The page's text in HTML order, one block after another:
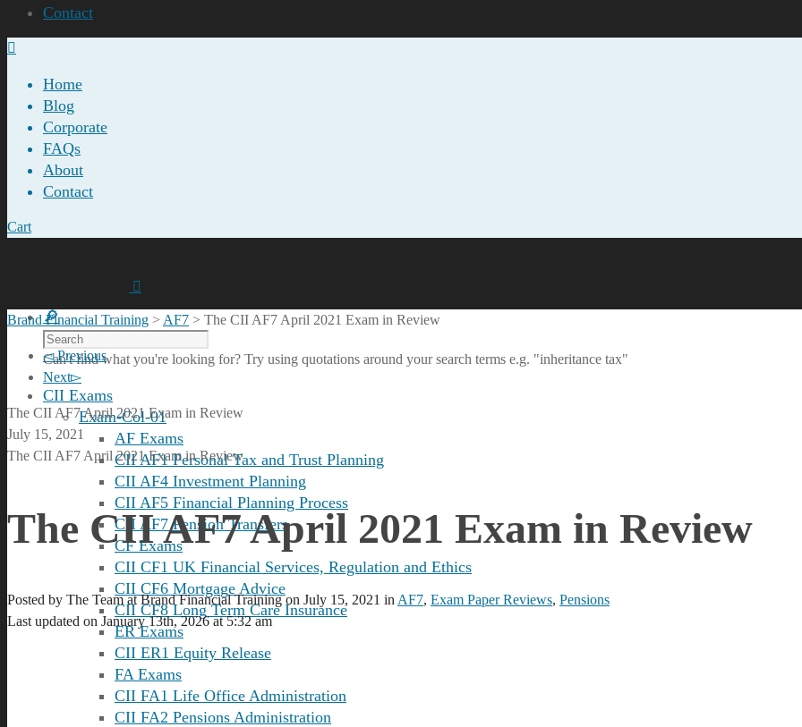
Contact
Home
Blog
Corporate
FAQs
About
Contact
Cart
Can't find what you're looking for? Try using quotations around your search terms e.g. "inheritance tax"
CII Exams
Exam-Col-01
AF Exams
CII AF1 Personal Tax and Trust Planning
CII AF4 Investment Planning
CII AF5 Financial Planning Process
CII AF7 Pension Transfers
CF Exams
CII CF1 UK Financial Services, Regulation and Ethics
CII CF6 Mortgage Advice
CII CF8 Long Term Care Insurance
ER Exams
CII ER1 Equity Release
FA Exams
CII FA1 Life Office Administration
CII FA2 Pensions Administration
Brand Financial Training > AF7 > The CII AF7 April 2021 Exam in Review
Previous
Next
The CII AF7 April 2021 Exam in Review
July 15, 2021
The CII AF7 April 2021 Exam in Review
The CII AF7 April 2021 Exam in Review
Posted by The Team at Brand Financial Trainingon July 15, 2021 in AF7, Exam Paper Reviews, Pensions
Last updated on January 13th, 2026 at 5:32 am